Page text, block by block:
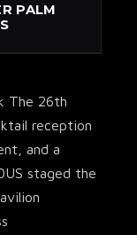
PALM
The 26th
reception
and a
staged the